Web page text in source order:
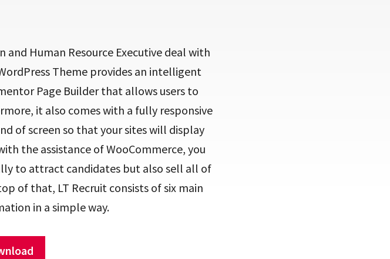
and Human Resource Executive deal with
Theme provides an intelligent
Page Builder that allows users to
it also comes with a fully responsive
of screen so that your sites will display
the assistance of WooCommerce, you
to attract candidates but also sell all of
of that, LT Recruit consists of six main
in a simple way.